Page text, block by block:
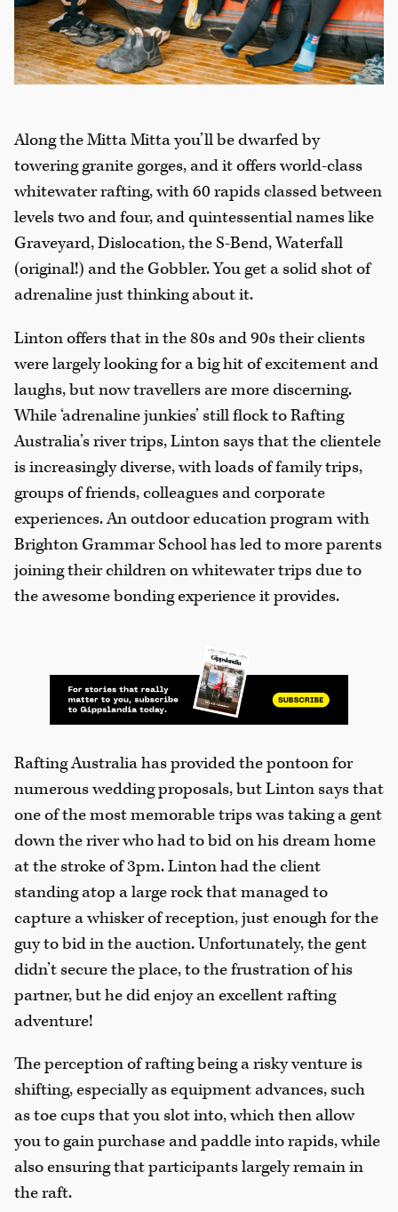
Along the Mitta Mitta you’ll be dwarfed by
towering granite gorges, and it offers world-class
whitewater rafting, with 60 rapids classed between
levels two and four, and quintessential names like
Graveyard, Dislocation, the S-Bend, Waterfall
(original!) and the Gobbler. You get a solid shot of
adrenaline just thinking about it.
Linton offers that in the 80s and 90s their clients
were largely looking for a big hit of excitement and
laughs, but now travellers are more discerning.
While ‘adrenaline junkies’ still flock to Rafting
Australia’s river trips, Linton says that the clientele
is increasingly diverse, with loads of family trips,
groups of friends, colleagues and corporate
experiences. An outdoor education program with
Brighton Grammar School has led to more parents
joining their children on whitewater trips due to
the awesome bonding experience it provides.
Rafting Australia has provided the pontoon for
numerous wedding proposals, but Linton says that
one of the most memorable trips was taking a gent
down the river who had to bid on his dream home
at the stroke of 3pm. Linton had the client
standing atop a large rock that managed to
capture a whisker of reception, just enough for the
guy to bid in the auction. Unfortunately, the gent
didn’t secure the place, to the frustration of his
partner, but he did enjoy an excellent rafting
adventure!
The perception of rafting being a risky venture is
shifting, especially as equipment advances, such
as toe cups that you slot into, which then allow
you to gain purchase and paddle into rapids, while
also ensuring that participants largely remain in
the raft.